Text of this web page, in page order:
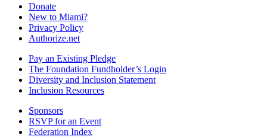
Donate
New to Miami?
Privacy Policy
Authorize.net
Pay an Existing Pledge
The Foundation Fundholder’s Login
Diversity and Inclusion Statement
Inclusion Resources
Sponsors
RSVP for an Event
Federation Index